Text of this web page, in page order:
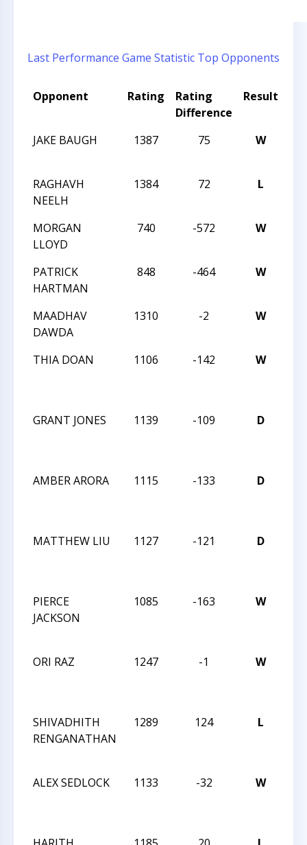
Last Performance Game Statistic Top Opponents
Opponent Rating
Rating
Difference
Result
JAKE BAUGH
1387 75 W
RAGHAVH
NEELH
1384 72 L
MORGAN
LLOYD
740 -572 W
PATRICK
HARTMAN
848 -464 W
MAADHAV
DAWDA
1310 -2 W
THIA DOAN
1106 -142 W
GRANT JONES
1139 -109 D
AMBER ARORA
1115 -133 D
MATTHEW LIU
1127 -121 D
PIERCE
JACKSON
1085 -163 W
ORI RAZ
1247 -1 W
SHIVADHITH
RENGANATHAN
1289 124 L
ALEX SEDLOCK
1133 -32 W